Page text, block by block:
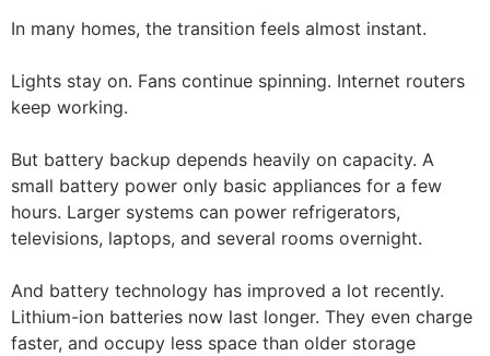
In many homes, the transition feels almost instant.
Lights stay on. Fans continue spinning. Internet routers
keep working.
But battery backup depends heavily on capacity. A
small battery power only basic appliances for a few
hours. Larger systems can power refrigerators,
televisions, laptops, and several rooms overnight.
And battery technology has improved a lot recently.
Lithium-ion batteries now last longer. They even charge
faster, and occupy less space than older storage